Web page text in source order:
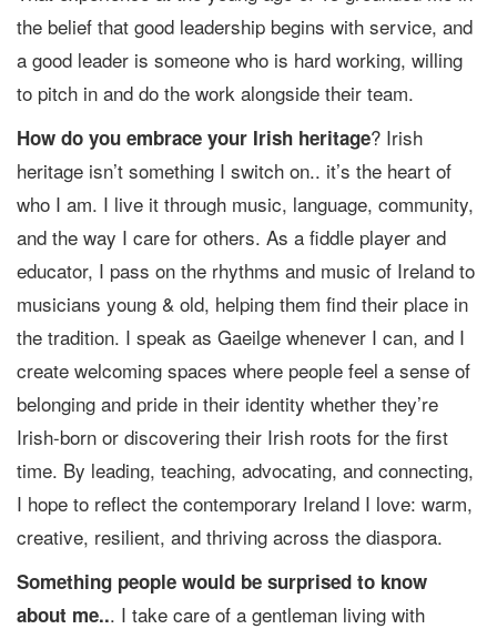
the belief that good leadership begins with service, and
a good leader is someone who is hard working, willing
to pitch in and do the work alongside their team.
How do you embrace your Irish heritage? Irish
heritage isn’t something I switch on.. it’s the heart of
who I am. I live it through music, language, community,
and the way I care for others. As a fiddle player and
educator, I pass on the rhythms and music of Ireland to
musicians young & old, helping them find their place in
the tradition. I speak as Gaeilge whenever I can, and I
create welcoming spaces where people feel a sense of
belonging and pride in their identity whether they’re
Irish-born or discovering their Irish roots for the first
time. By leading, teaching, advocating, and connecting,
I hope to reflect the contemporary Ireland I love: warm,
creative, resilient, and thriving across the diaspora.
Something people would be surprised to know
about me... I take care of a gentleman living with